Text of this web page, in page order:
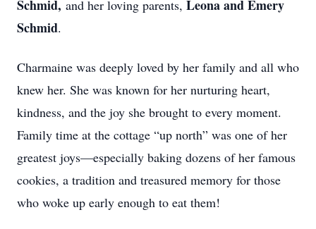
Schmid, and her loving parents, Leona and Emery
Schmid.
Charmaine was deeply loved by her family and all who
knew her. She was known for her nurturing heart,
kindness, and the joy she brought to every moment.
Family time at the cottage “up north” was one of her
greatest joys—especially baking dozens of her famous
cookies, a tradition and treasured memory for those
who woke up early enough to eat them!